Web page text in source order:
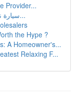
Provider...
سيارة نقل تأجير : بدائل مختلفة تناسب كل...
the Hype ?
A Homeowner's...
Relaxing F...